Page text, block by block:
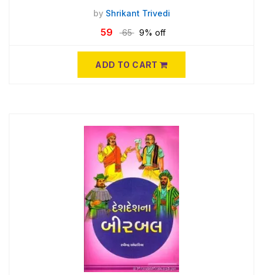
by Shrikant Trivedi
59 65 9% off
ADD TO CART